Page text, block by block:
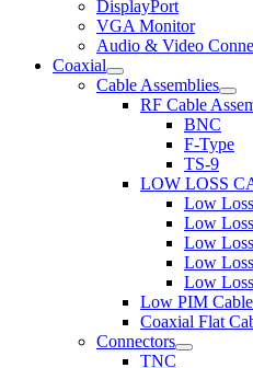
DisplayPort
VGA Monitor
Audio & Video
Coaxial
Cable Assemblies
RF Cable
BNC
F-Type
TS-9
LOW LOSS
Low
Low
Low
Low
Low
Low PIM
Coaxial Flat
Connectors
TNC